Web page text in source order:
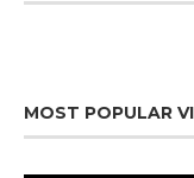
MOST POPULAR